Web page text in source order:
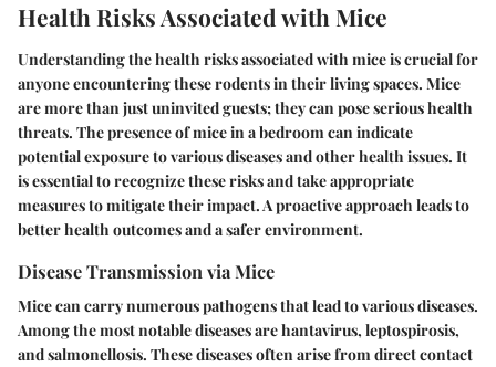
Health Risks Associated with Mice
Understanding the health risks associated with mice is crucial for
anyone encountering these rodents in their living spaces. Mice
are more than just uninvited guests; they can pose serious health
threats. The presence of mice in a bedroom can indicate
potential exposure to various diseases and other health issues. It
is essential to recognize these risks and take appropriate
measures to mitigate their impact. A proactive approach leads to
better health outcomes and a safer environment.
Disease Transmission via Mice
Mice can carry numerous pathogens that lead to various diseases.
Among the most notable diseases are hantavirus, leptospirosis,
and salmonellosis. These diseases often arise from direct contact